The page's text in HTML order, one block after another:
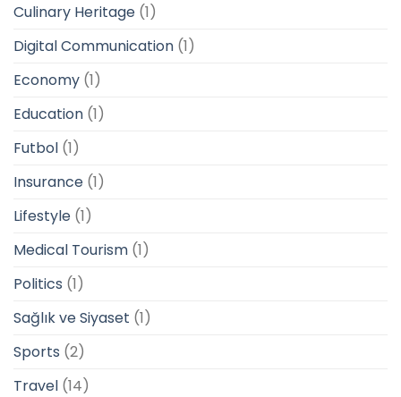
Culinary Heritage (1)
Digital Communication (1)
Economy (1)
Education (1)
Futbol (1)
Insurance (1)
Lifestyle (1)
Medical Tourism (1)
Politics (1)
Sağlık ve Siyaset (1)
Sports (2)
Travel (14)